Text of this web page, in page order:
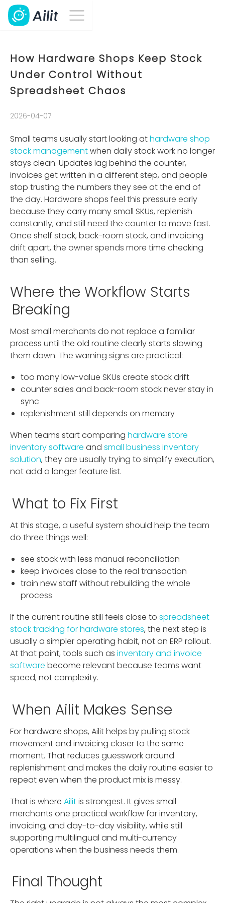
How Hardware Shops Keep Stock
Under Control Without
Spreadsheet Chaos
2026-04-07
Small teams usually start looking athardware shop
stock managementwhen daily stock work no longer
stays clean. Updates lag behind the counter,
invoices get written in a different step, and people
stop trusting the numbers they see at the end of
the day. Hardware shops feel this pressure early
because they carry many small SKUs, replenish
constantly, and still need the counter to move fast.
Once shelf stock, back-room stock, and invoicing
drift apart, the owner spends more time checking
than selling.
Where the Workflow Starts
Breaking
Most small merchants do not replace a familiar
process until the old routine clearly starts slowing
them down. The warning signs are practical:
too many low-value SKUs create stock drift
counter sales and back-room stock never stay in
sync
replenishment still depends on memory
When teams start comparing hardware store
inventory software and small business inventory
solution, they are usually trying to simplify execution,
not add a longer feature list.
What to Fix First
At this stage, a useful system should help the team
do three things well:
see stock with less manual reconciliation
keep invoices close to the real transaction
train new staff without rebuilding the whole
process
If the current routine still feels close to spreadsheet
stock tracking for hardware stores, the next step is
usually a simpler operating habit, not an ERP rollout.
At that point, tools such as inventory and invoice
software become relevant because teams want
speed, not complexity.
When Ailit Makes Sense
For hardware shops, Ailit helps by pulling stock
movement and invoicing closer to the same
moment. That reduces guesswork around
replenishment and makes the daily routine easier to
repeat even when the product mix is messy.
That is where Ailitis strongest. It gives small
merchants one practical workflow for inventory,
invoicing, and day-to-day visibility, while still
supporting multilingual and multi-currency
operations when the business needs them.
Final Thought